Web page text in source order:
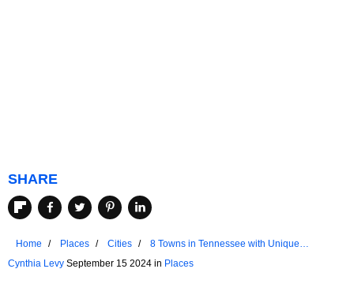
SHARE
Home Places Cities
8 Towns in Tennessee with Unique
Traditions
Cynthia Levy September 15 2024 in Places